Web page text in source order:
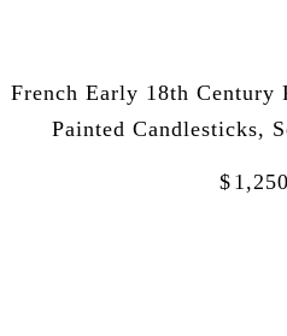
French Early 18th Century
Painted Candlesticks,
$